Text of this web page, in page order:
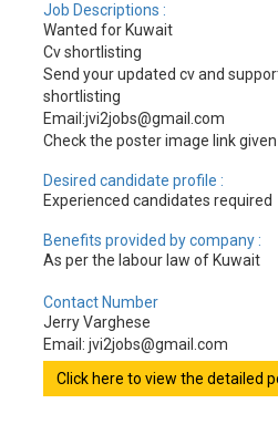
Job Descriptions :
Wanted for Kuwait
Cv shortlisting
Send your updated cv and
shortlisting
Email:jvi2jobs@gmail.com
Check the poster image link
Desired candidate profile :
Experienced candidates required
Benefits provided by company :
As per the labour law of Kuwait
Contact Number
Jerry Varghese
Email: jvi2jobs@gmail.com
Click here to view the detailed